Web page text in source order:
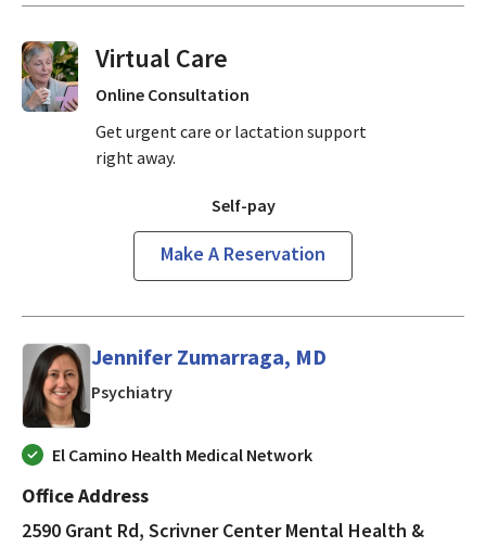
Virtual Visits On Demand
Online Consultation
Get urgent care or lactation support
right away.
Self-pay
Make A Reservation
Jennifer Zumarraga, MD
Psychiatryin Mountain View, CA
El Camino Health Medical Network
Office Address
2590 Grant Rd, Scrivner Center Mental Health &